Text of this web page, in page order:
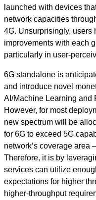
launched with devices
network capacities
4G. Unsurprisingly, users
improvements with each
particularly in user-
6G standalone is
and introduce novel
AI/Machine Learning and
However, for most
new spectrum will be
for 6G to exceed 5G
network’s coverage area
Therefore, it is by
services can utilize
expectations for higher
higher-throughput